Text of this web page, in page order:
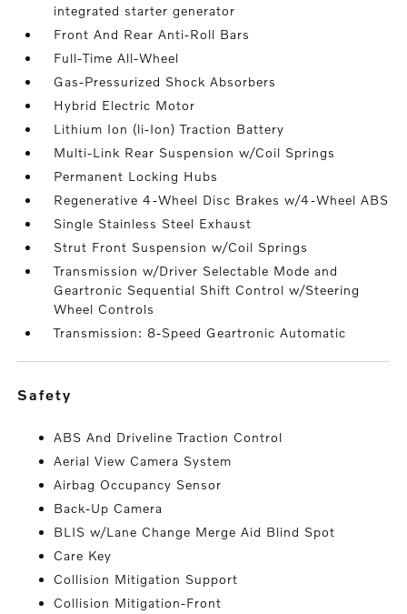
integrated starter generator
Front And Rear Anti-Roll Bars
Full-Time All-Wheel
Gas-Pressurized Shock Absorbers
Hybrid Electric Motor
Lithium Ion (li-Ion) Traction Battery
Multi-Link Rear Suspension w/Coil Springs
Permanent Locking Hubs
Regenerative 4-Wheel Disc Brakes w/4-Wheel ABS
Single Stainless Steel Exhaust
Strut Front Suspension w/Coil Springs
Transmission w/Driver Selectable Mode and
Geartronic Sequential Shift Control w/Steering
Wheel Controls
Transmission: 8-Speed Geartronic Automatic
safety
ABS And Driveline Traction Control
Aerial View Camera System
Airbag Occupancy Sensor
Back-Up Camera
BLIS w/Lane Change Merge Aid Blind Spot
Care Key
Collision Mitigation Support
Collision Mitigation-Front